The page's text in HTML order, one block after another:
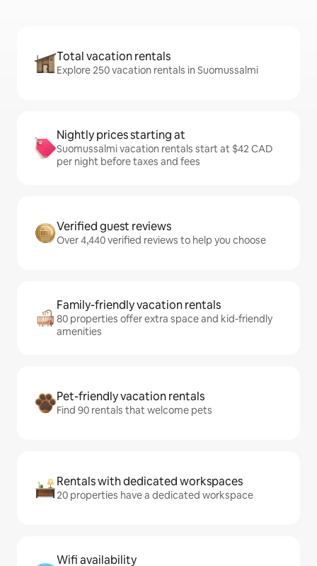
Total vacation rentals
Explore 250 vacation rentals in Suomussalmi
Nightly prices starting at
Suomussalmi vacation rentals start at $42 CAD
per night before taxes and fees
Verified guest reviews
Over 4,440 verified reviews to help you choose
Family-friendly vacation rentals
80 properties offer extra space and kid-friendly
amenities
Pet-friendly vacation rentals
Find 90 rentals that welcome pets
Rentals with dedicated workspaces
20 properties have a dedicated workspace
Wifi availability